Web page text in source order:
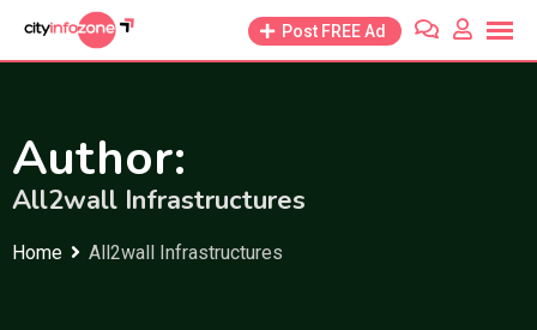
Post FREE Ad
Author:
All2wall Infrastructures
Home All2wall Infrastructures